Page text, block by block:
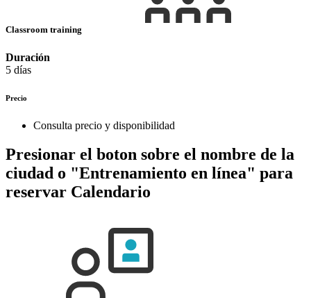
Classroom training
Duración
5 días
Precio
Consulta precio y disponibilidad
Presionar el boton sobre el nombre de la
ciudad o "Entrenamiento en línea" para
reservar Calendario